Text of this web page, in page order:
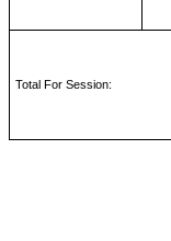
Total For Session: